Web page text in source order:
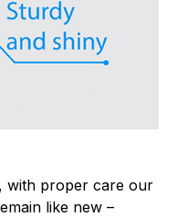
with proper care our
like new –